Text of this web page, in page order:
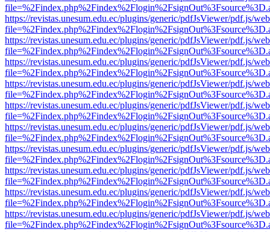
https://revistas.unesum.edu.ec/plugins/generic/pdfJsViewer/pdf.js/
https://revistas.unesum.edu.ec/plugins/generic/pdfJsViewer/pdf.js/
https://revistas.unesum.edu.ec/plugins/generic/pdfJsViewer/pdf.js/
https://revistas.unesum.edu.ec/plugins/generic/pdfJsViewer/pdf.js/
https://revistas.unesum.edu.ec/plugins/generic/pdfJsViewer/pdf.js/
https://revistas.unesum.edu.ec/plugins/generic/pdfJsViewer/pdf.js/
https://revistas.unesum.edu.ec/plugins/generic/pdfJsViewer/pdf.js/
https://revistas.unesum.edu.ec/plugins/generic/pdfJsViewer/pdf.js/
https://revistas.unesum.edu.ec/plugins/generic/pdfJsViewer/pdf.js/
https://revistas.unesum.edu.ec/plugins/generic/pdfJsViewer/pdf.js/